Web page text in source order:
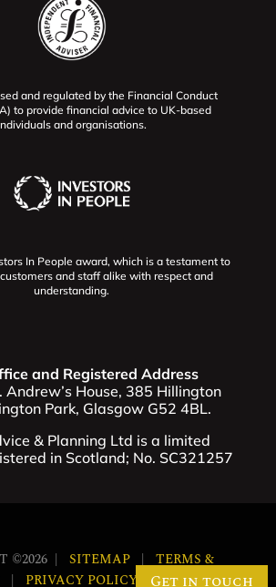
Get in touch
and regulated by the Financial Conduct
to provide financial advice to UK-based
and organisations.
In People award, which is a testament to
and staff alike with respect and
understanding.
and Registered Address
Andrew’s House, 385 Hillington
Park, Glasgow G52 4BL.
& Planning Ltd is a limited
in Scotland; No. SC321257
©2026 |SITEMAP |TERMS &
| PRIVACY POLICY |COOKIES